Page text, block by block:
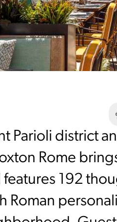
Parioli district
Rome
features 192
Roman